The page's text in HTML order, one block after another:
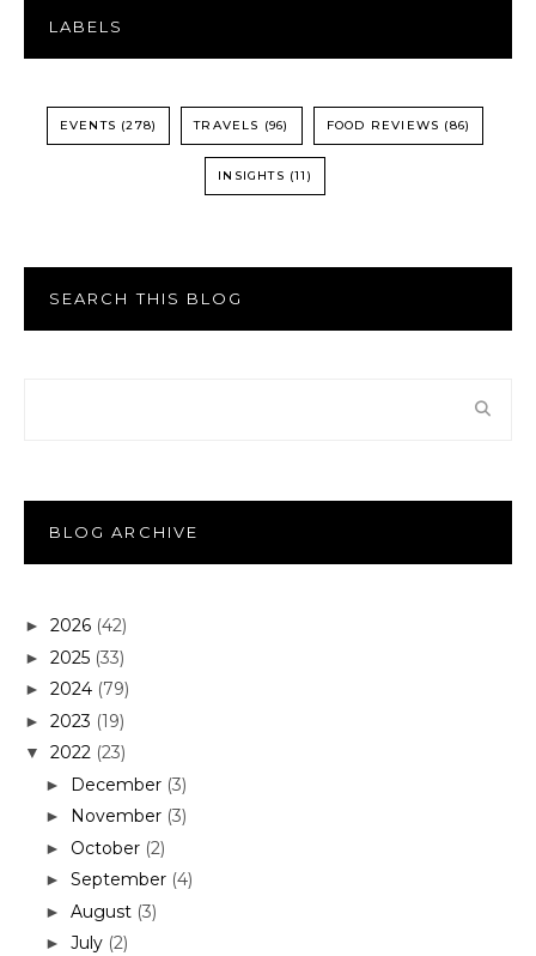
LABELS
EVENTS (278) TRAVELS (96) FOOD REVIEWS (86)
INSIGHTS (11)
SEARCH THIS BLOG
BLOG ARCHIVE
► 2026 (42)
► 2025 (33)
► 2024 (79)
► 2023 (19)
▼ 2022 (23)
► December (3)
► November (3)
► October (2)
► September (4)
► August (3)
► July (2)